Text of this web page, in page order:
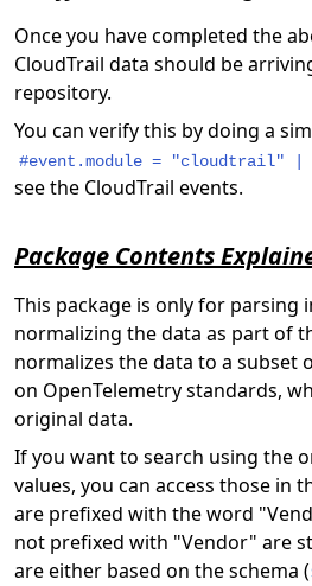
Once you have completed the
CloudTrail data should be
repository.
You can verify this by doing a
#event.module = "cloudtrail" |
see the CloudTrail events.
Package Contents
This package is only for parsing
normalizing the data as part of
normalizes the data to a subset
on OpenTelemetry standards,
original data.
If you want to search using the
values, you can access those in
are prefixed with the word
not prefixed with "Vendor" are
are either based on the schema (